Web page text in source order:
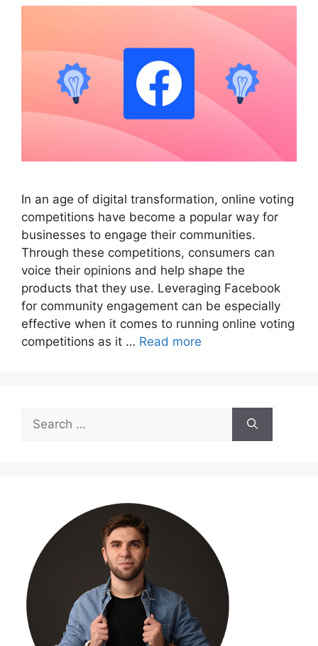
In an age of digital transformation, online voting
competitions have become a popular way for
businesses to engage their communities.
Through these competitions, consumers can
voice their opinions and help shape the
products that they use. Leveraging Facebook
for community engagement can be especially
effective when it comes to running online voting
competitions as it … Read more
for: